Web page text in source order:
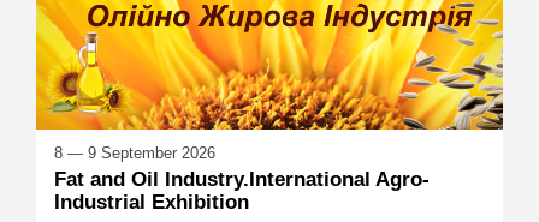
8 — 9 September 2026
Fat and Oil Industry.International Agro-
Industrial Exhibition